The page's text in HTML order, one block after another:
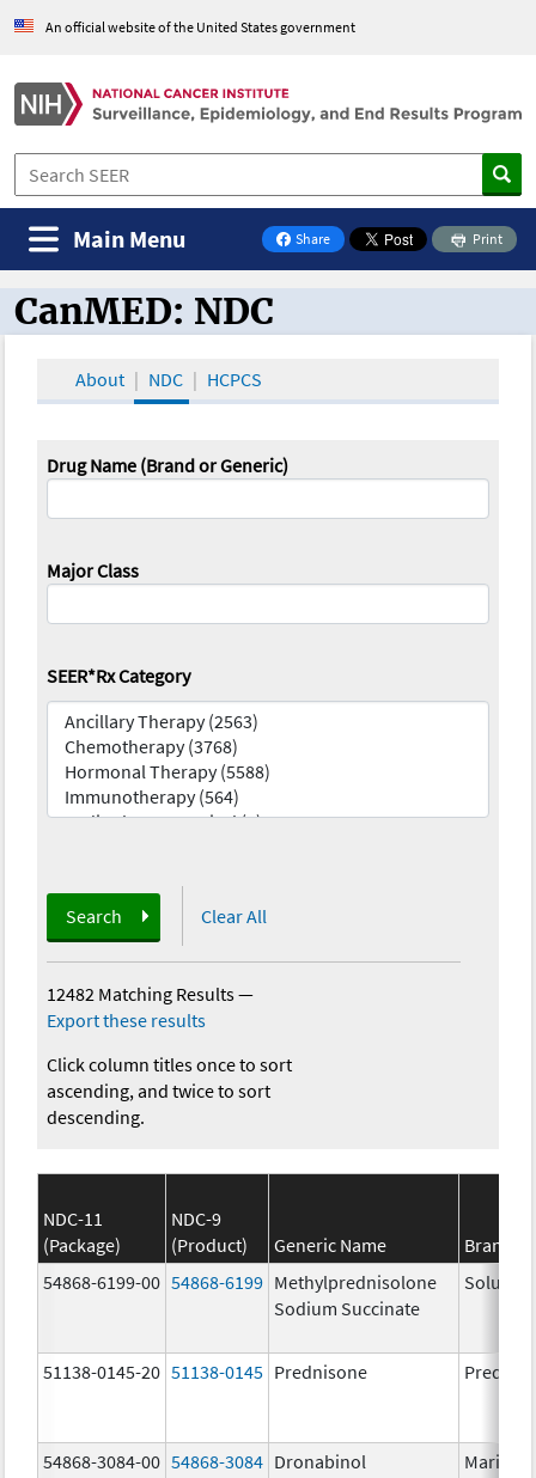
An official website of the United States government
Share
on Facebook
Print
Main Menu
CanMED and the Oncology Toolbox
CanMED: NDC
About NDC HCPCS
Drug Name (Brand or Generic)
Major Class
SEER*Rx Category
Search Clear All
12482 Matching Results—
Export these results
Click column titles once to sort
ascending, and twice to sort
descending.
NDC-11
(Package)
NDC-9
(Product)
Generic Name
Brand
54868-6199-00 54868-6199 Methylprednisolone
Sodium Succinate
Solu-
51138-0145-20 51138-0145 Prednisone
54868-3084-00 54868-3084 Dronabinol Marinol